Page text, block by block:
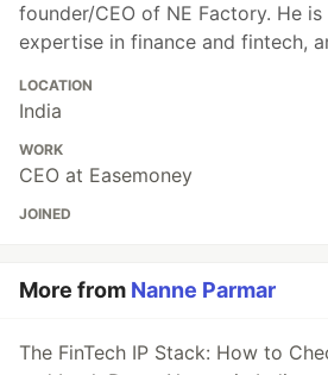
founder/CEO of NE Factory. He
expertise in finance and fintech,
LOCATION
India
WORK
CEO at Easemoney
JOINED
More from Nanne Parmar
The FinTech IP Stack: How to